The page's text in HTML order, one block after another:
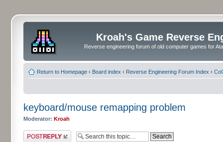
Kroah's Game Reverse
Reverse engineering forum of old computer games for
Return to Homepage ‹ Board index ‹ Reverse Engineering Forum Index ‹
keyboard/mouse remapping problem
Moderator: Kroah
Post a reply